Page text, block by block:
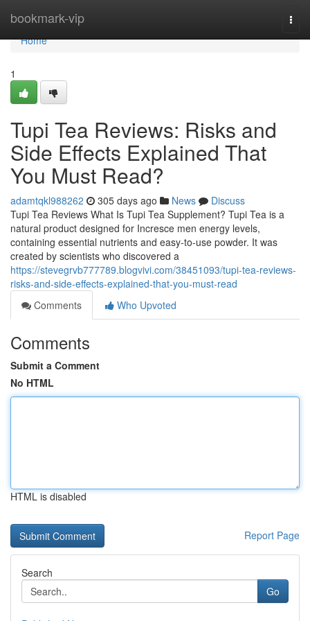
bookmark-vip
Home
Home
1
Tupi Tea Reviews: Risks and
Side Effects Explained That
You Must Read?
adamtqkl988262 305 days ago News
Discuss
Tupi Tea Reviews What Is Tupi Tea Supplement? Tupi Tea is a
natural product designed for Incresce men energy levels,
containing essential nutrients and easy-to-use powder. It was
created by scientists who discovered a
https://stevegrvb777789.blogvivi.com/38451093/tupi-tea-reviews-
risks-and-side-effects-explained-that-you-must-read
Comments
Who Upvoted
Comments
Submit a Comment
No HTML
HTML is disabled
Report Page
Search
Go